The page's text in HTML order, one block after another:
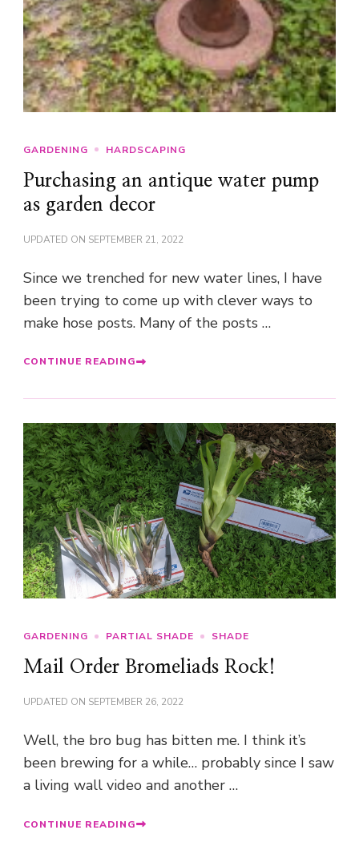
GARDENING HARDSCAPING
Purchasing an antique water pump
as garden decor
UPDATED ON SEPTEMBER 21, 2022
Since we trenched for new water lines, I have
been trying to come up with clever ways to
make hose posts. Many of the posts …
CONTINUE READING
GARDENING PARTIAL SHADE SHADE
Mail Order Bromeliads Rock!
UPDATED ON SEPTEMBER 26, 2022
Well, the bro bug has bitten me. I think it’s
been brewing for a while… probably since I saw
a living wall video and another …
CONTINUE READING